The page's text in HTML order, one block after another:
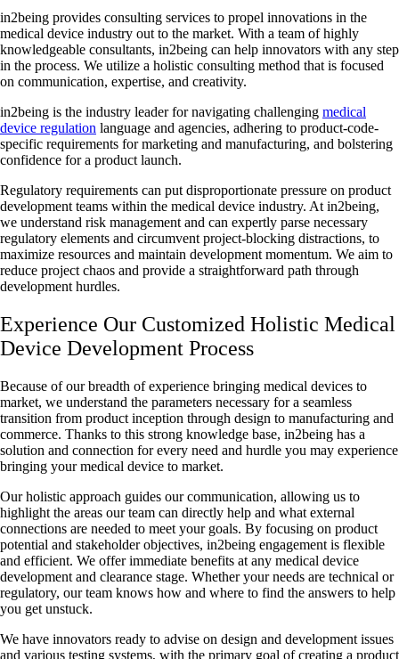
in2being provides consulting services to propel innovations in the
medical device industry out to the market. With a team of highly
knowledgeable consultants, in2being can help innovators with any step
in the process. We utilize a holistic consulting method that is focused
on communication, expertise, and creativity.
in2being is the industry leader for navigating challenging medical
device regulation language and agencies, adhering to product-code-
specific requirements for marketing and manufacturing, and bolstering
confidence for a product launch.
Regulatory requirements can put disproportionate pressure on product
development teams within the medical device industry. At in2being,
we understand risk management and can expertly parse necessary
regulatory elements and circumvent project-blocking distractions, to
maximize resources and maintain development momentum. We aim to
reduce project chaos and provide a straightforward path through
development hurdles.
Experience Our Customized Holistic Medical
Device Development Process
Because of our breadth of experience bringing medical devices to
market, we understand the parameters necessary for a seamless
transition from product inception through design to manufacturing and
commerce. Thanks to this strong knowledge base, in2being has a
solution and connection for every need and hurdle you may experience
bringing your medical device to market.
Our holistic approach guides our communication, allowing us to
highlight the areas our team can directly help and what external
connections are needed to meet your goals. By focusing on product
potential and stakeholder objectives, in2being engagement is flexible
and efficient. We offer immediate benefits at any medical device
development and clearance stage. Whether your needs are technical or
regulatory, our team knows how and where to find the answers to help
you get unstuck.
We have innovators ready to advise on design and development issues
and various testing systems, with the primary goal of creating a product